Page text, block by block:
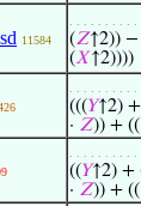
11584
. . . . . . . . . .
(𝑍↑2)) −
(𝑋↑2))))
. . . . . . . . . .
(((𝑌↑2)
· 𝑍)) + ((
. . . . . . . . . .
((𝑌↑2) +
· 𝑍)) + ((